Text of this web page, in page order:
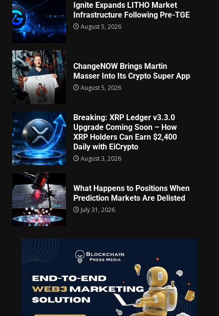
Ignite Expands LITHO Market
Infrastructure Following Pre-TGE
August 5, 2026
ChangeNOW Brings Martin
Masser Into Its Crypto Super App
August 5, 2026
Breaking: XRP Ledger v3.3.0
Upgrade Coming Soon – How
XRP Holders Can Earn $2,400
Daily with EiCrypto
August 3, 2026
What Happens to Positions When
Prediction Markets Are Delisted
July 31, 2026